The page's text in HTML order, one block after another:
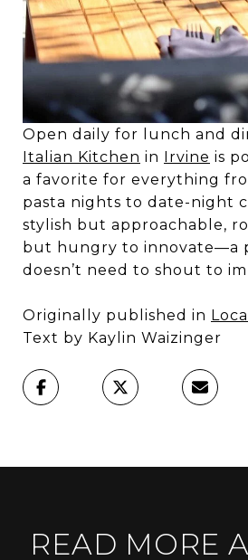
Open daily for lunch and
Italian Kitchen in Irvine is
a favorite for everything
pasta nights to date-night
stylish but approachable,
but hungry to innovate—a
doesn’t need to shout to
Originally published in
Text by Kaylin Waizinger
READ MORE